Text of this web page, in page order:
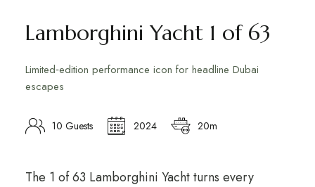
Lamborghini Yacht 1 of 63
Limited‑edition performance icon for headline Dubai
escapes
10 Guests 2024 20m
The 1 of 63 Lamborghini Yacht turns every